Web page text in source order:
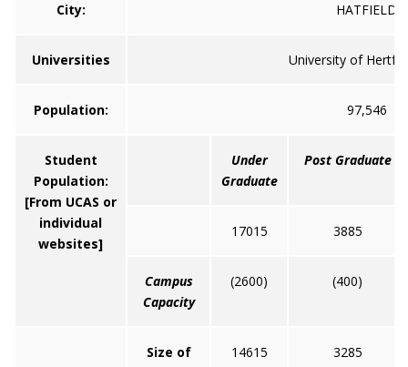
City: HATFIELD
Universities University of
Population: 97,546
Student
Population:
[From UCAS or
individual
websites]
Under
Graduate
Post Graduate
17015 3885
Campus
Capacity
(2600) (400)
Size of
14615 3285